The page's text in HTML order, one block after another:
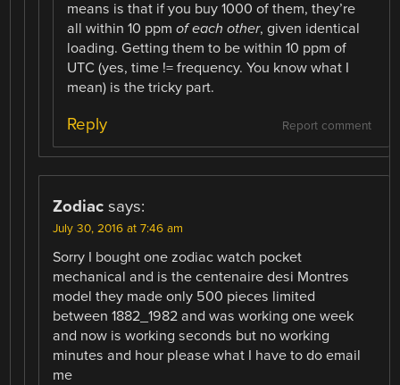
means is that if you buy 1000 of them, they’re
all within 10 ppmof each other, given identical
loading. Getting them to be within 10 ppm of
UTC (yes, time != frequency. You know what I
mean) is the tricky part.
Report comment
Reply
Zodiac says:
July 30, 2016 at 7:46 am
Sorry I bought one zodiac watch pocket
mechanical and is the centenaire desi Montres
model they made only 500 pieces limited
between 1882_1982 and was working one week
and now is working seconds but no working
minutes and hour please what I have to do email
me